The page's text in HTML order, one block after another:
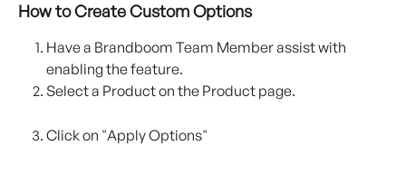
How to Create Custom Options
Have a Brandboom Team Member assist with
enabling the feature.
Select a Product on the Product page.
Click on "Apply Options"